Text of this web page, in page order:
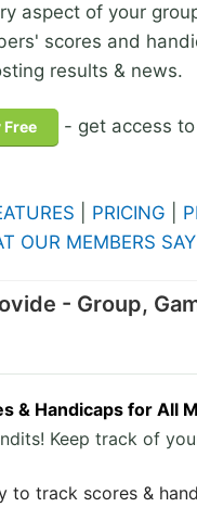
aspect of your
scores and
results & news.
Free
- get access
PRICING
OUR MEMBERS SAY
- Group,
& Handicaps for All
Keep track of
to track scores &